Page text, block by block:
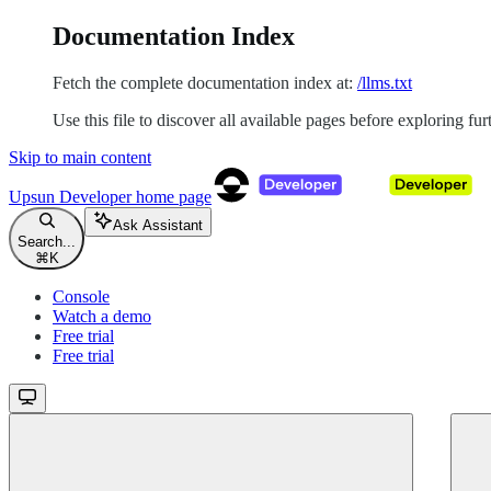
Documentation Index
Fetch the complete documentation index at: /llms.txt
Use this file to discover all available pages before exploring
Skip to main content
Upsun Developerhome page
Search...
⌘ K
Ask Assistant
Console
Watch a demo
Free trial
Free trial